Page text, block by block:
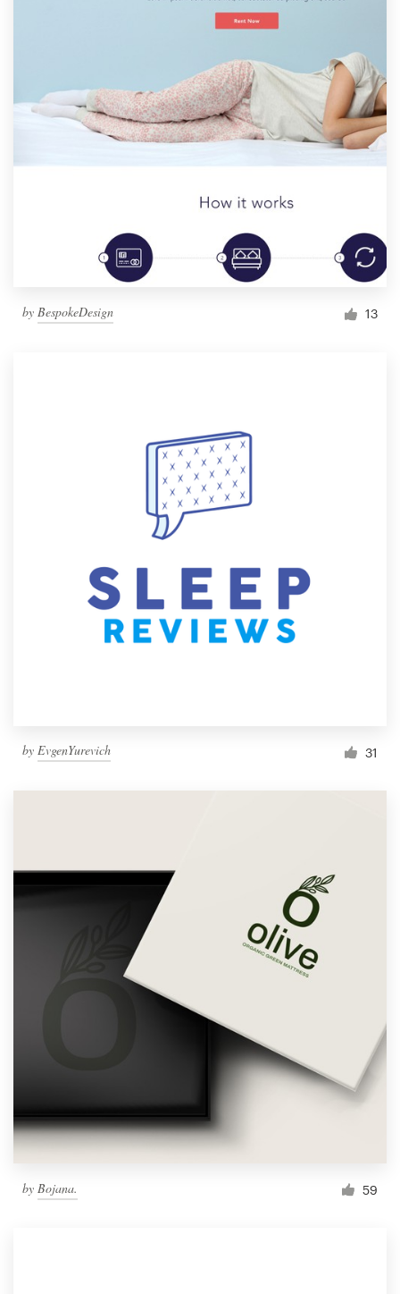
by BespokeDesign 13
by EvgenYurevich 31
by Bojana. 59